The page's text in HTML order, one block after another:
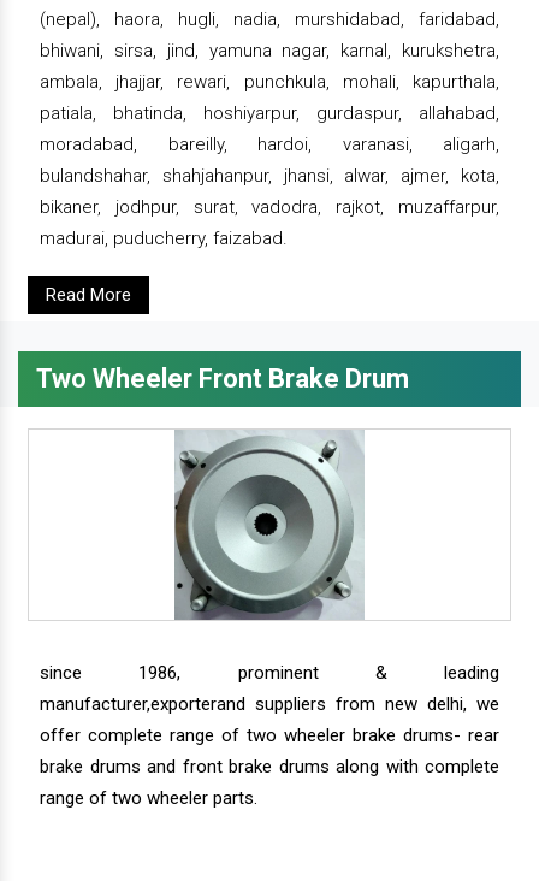
(nepal), haora, hugli, nadia, murshidabad, faridabad,
bhiwani, sirsa, jind, yamuna nagar, karnal, kurukshetra,
ambala, jhajjar, rewari, punchkula, mohali, kapurthala,
patiala, bhatinda, hoshiyarpur, gurdaspur, allahabad,
moradabad, bareilly, hardoi, varanasi, aligarh,
bulandshahar, shahjahanpur, jhansi, alwar, ajmer, kota,
bikaner, jodhpur, surat, vadodra, rajkot, muzaffarpur,
madurai, puducherry, faizabad.
Read More
Two Wheeler Front Brake Drum
since 1986, prominent & leading
manufacturer,exporterand suppliers from new delhi, we
offer complete range of two wheeler brake drums- rear
brake drums and front brake drums along with complete
range of two wheeler parts.